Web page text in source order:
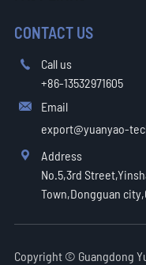
CONTACT US

Call us
+86-13532971605

Email
export@yuanyao-

Address
No.5,3rd
Town,Dongguan
Copyright © Guangdong